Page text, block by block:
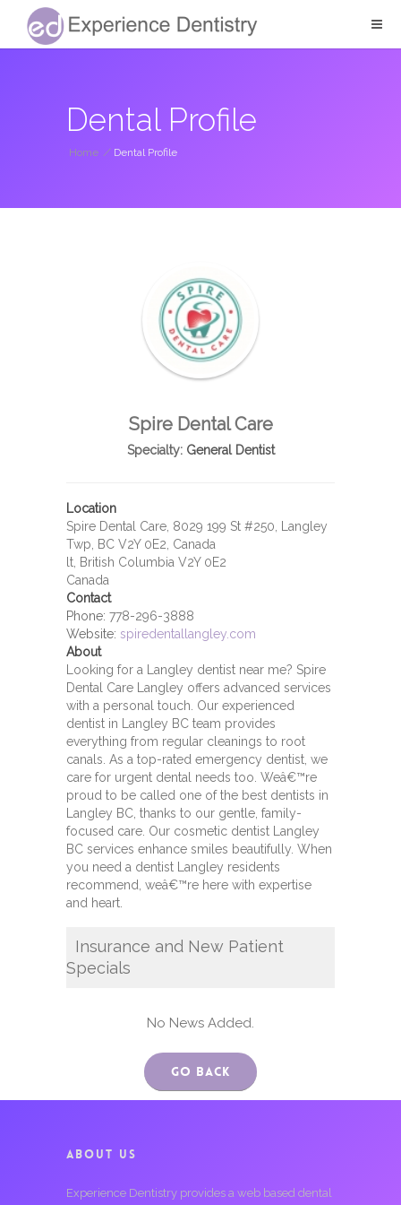
Dental Profile
Home / Dental Profile
Spire Dental Care
Specialty:General Dentist
Location
Spire Dental Care, 8029 199 St #250, Langley
Twp, BC V2Y 0E2, Canada
lt, British Columbia V2Y 0E2
Canada
Contact
Phone: 778-296-3888
Website: spiredentallangley.com
About
Looking for a Langley dentist near me? Spire
Dental Care Langley offers advanced services
with a personal touch. Our experienced
dentist in Langley BC team provides
everything from regular cleanings to root
canals. As a top-rated emergency dentist, we
care for urgent dental needs too. Weâ€™re
proud to be called one of the best dentists in
Langley BC, thanks to our gentle, family-
focused care. Our cosmetic dentist Langley
BC services enhance smiles beautifully. When
you need a dentist Langley residents
recommend, weâ€™re here with expertise
and heart.
Insurance and New Patient
Specials
No News Added.
Go Back
ABOUT US
Experience Dentistry provides a web based dental